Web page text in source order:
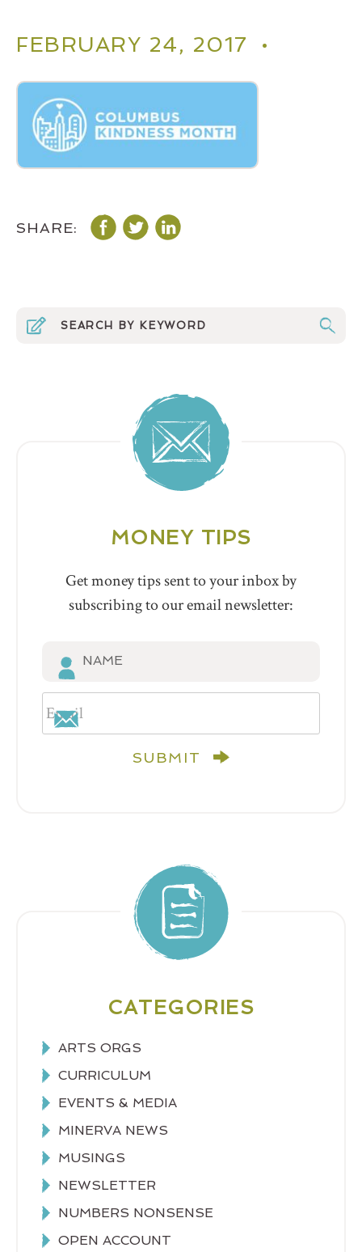
FEBRUARY 24, 2017 •
SHARE:
MONEY TIPS
Get money tips sent to your inbox by
subscribing to our email newsletter:
SUBMIT
CATEGORIES
ARTS ORGS
CURRICULUM
EVENTS & MEDIA
MINERVA NEWS
MUSINGS
NEWSLETTER
NUMBERS NONSENSE
OPEN ACCOUNT